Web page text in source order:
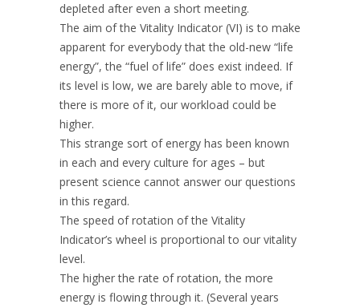
depleted after even a short meeting.
The aim of the Vitality Indicator (VI) is to make
apparent for everybody that the old-new “life
energy”, the “fuel of life” does exist indeed. If
its level is low, we are barely able to move, if
there is more of it, our workload could be
higher.
This strange sort of energy has been known
in each and every culture for ages – but
present science cannot answer our questions
in this regard.
The speed of rotation of the Vitality
Indicator’s wheel is proportional to our vitality
level.
The higher the rate of rotation, the more
energy is flowing through it. (Several years